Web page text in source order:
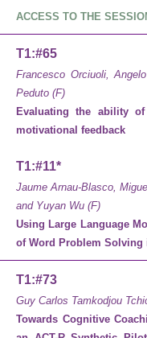
ACCESS TO THE
T1:#65
Francesco Orciuoli,
Peduto (F)
Evaluating the ability
motivational feedback
T1:#11*
Jaume Arnau-Blasco,
and Yuyan Wu (F)
Using Large Language
of Word Problem Solving
T1:#73
Guy Carlos Tamkodjou
Towards Cognitive